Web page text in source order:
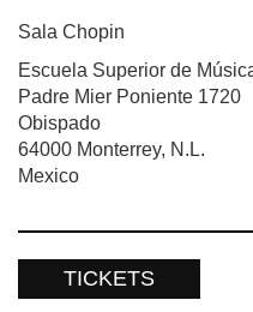
Sala Chopin
Escuela Superior de
Padre Mier Poniente 1720
Obispado
64000 Monterrey, N.L.
Mexico
TICKETS